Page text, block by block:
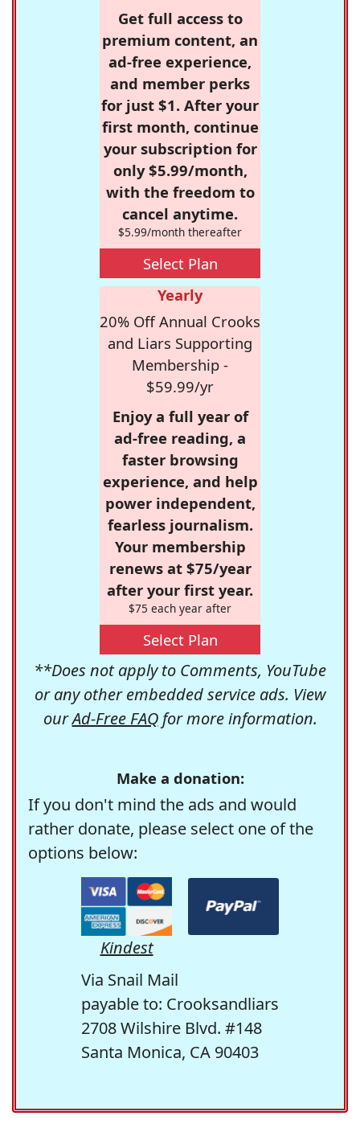
Get full access to
premium content, an
ad-free experience,
and member perks
for just $1. After your
first month, continue
your subscription for
only $5.99/month,
with the freedom to
cancel anytime.
$5.99/month thereafter
Select Plan
Yearly
20% Off Annual Crooks
and Liars Supporting
Membership -
$59.99/yr
Enjoy a full year of
ad-free reading, a
faster browsing
experience, and help
power independent,
fearless journalism.
Your membership
renews at $75/year
after your first year.
$75 each year after
Select Plan
**Does not apply to Comments, YouTube
or any other embedded service ads. View
ourAd-Free FAQfor more information.
Make a donation:
If you don't mind the ads and would
rather donate, please select one of the
options below:
Kindest
Via Snail Mail
payable to: Crooksandliars
2708 Wilshire Blvd. #148
Santa Monica, CA 90403